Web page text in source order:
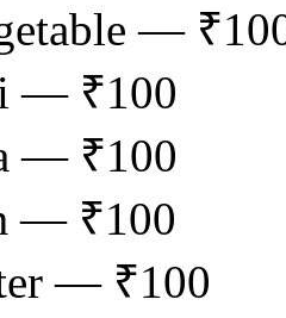
—
— ₹100
— ₹100
— ₹100
— ₹100